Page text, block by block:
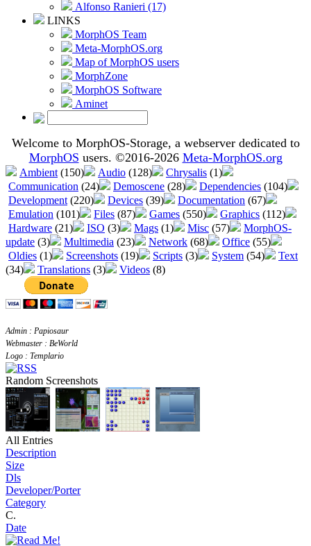
Alfonso Ranieri (17)
LINKS
MorphOS Team
Meta-MorphOS.org
Map of MorphOS users
MorphZone
MorphOS Software
Aminet
Welcome to MorphOS-Storage, a webserver dedicated to
MorphOS users. ©2016-2026 Meta-MorphOS.org
Ambient (150) Audio (128) Chrysalis (1)
Communication (24) Demoscene (28) Dependencies (104)
Development (220) Devices (39) Documentation (67)
Emulation (101) Files (87) Games (550) Graphics (112)
Hardware (21) ISO (3) Mags (1) Misc (57)
MorphOS-
update (3) Multimedia (23) Network (68) Office (55)
Oldies (1) Screenshots (19) Scripts (3) System (54)
Text
(34)
Translations (3) Videos (8)
Admin : Papiosaur
Webmaster : BeWorld
Logo : Templario
Random Screenshots
All Entries
Description
Size
Dls
Developer/Porter
Category
C.
Date